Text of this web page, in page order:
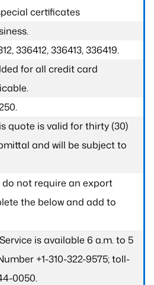
certificates
336412, 336413, 336419.
for all credit card
quote is valid for thirty (30)
and will be subject to
not require an export
the below and add to
is available 6 a.m. to 5
+1-310-322-9575; toll-
0050.